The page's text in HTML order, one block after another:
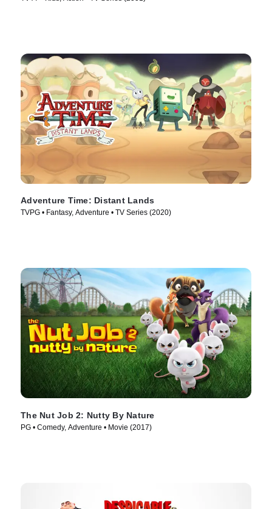
Adventure Time: Distant Lands
TVPG • Fantasy, Adventure • TV Series (2020)
The Nut Job 2: Nutty By Nature
PG • Comedy, Adventure • Movie (2017)